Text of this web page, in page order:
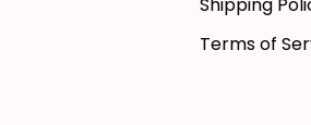
Shipping
Terms of